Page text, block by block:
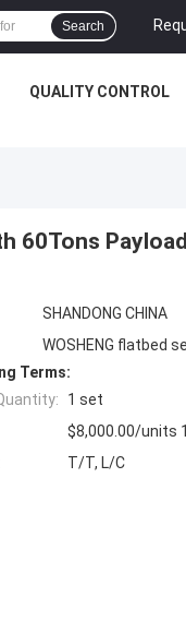
Search
QUALITY CONTROL
60Tons
SHANDONG CHINA
WOSHENG flatbed
Terms:
1 set
$8,000.00/units
T/T, L/C